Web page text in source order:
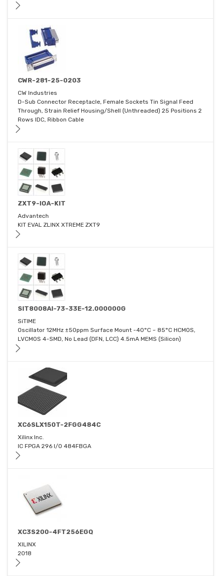
CWR-281-25-0203
CW Industries
D-Sub Connector Receptacle, Female Sockets Tin Signal Feed
Through, Strain Relief Housing/Shell (Unthreaded) 25 Positions 2
Rows IDC, Ribbon Cable
ZXT9-IOA-KIT
Advantech
KIT EVAL ZLINX XTREME ZXT9
SIT8008AI-73-33E-12.000000G
SiTIME
Oscillator 12MHz ±50ppm Surface Mount -40°C ~ 85°C HCMOS,
LVCMOS 4-SMD, No Lead (DFN, LCC) 4.5mA MEMS (Silicon)
XC6SLX150T-2FGG484C
Xilinx Inc.
IC FPGA 296 I/O 484FBGA
XC3S200-4FT256EGQ
XILINX
2018